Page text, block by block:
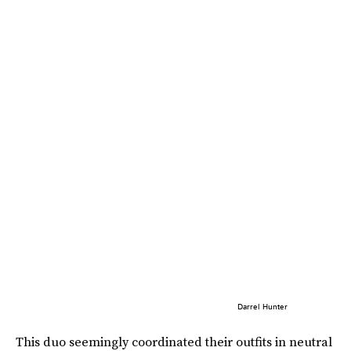
Darrel Hunter
This duo seemingly coordinated their outfits in neutral